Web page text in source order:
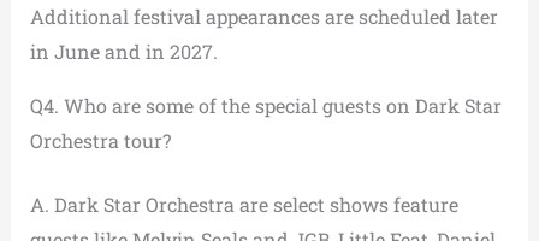
Additional festival appearances are scheduled later
in June and in 2027.
Q4. Who are some of the special guests on Dark Star
Orchestra tour?
A. Dark Star Orchestra are select shows feature